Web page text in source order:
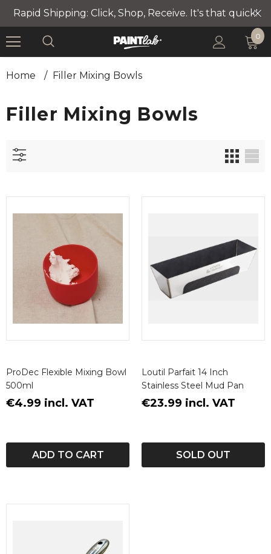
Rapid Shipping: Click, Shop, Receive. It's that quick!
0
Home / Filler Mixing Bowls
Filler Mixing Bowls
ProDec Flexible Mixing Bowl
500ml
€4.99 incl. VAT
ADD TO CART
Loutil Parfait 14 Inch
Stainless Steel Mud Pan
€23.99 incl. VAT
SOLD OUT